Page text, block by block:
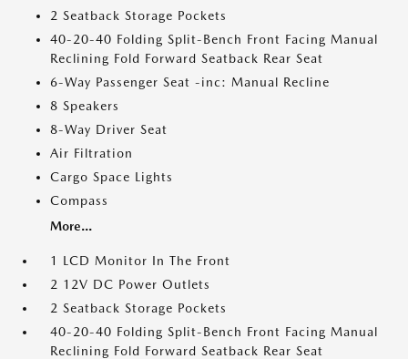
2 Seatback Storage Pockets
40-20-40 Folding Split-Bench Front Facing Manual
Reclining Fold Forward Seatback Rear Seat
6-Way Passenger Seat -inc: Manual Recline
8 Speakers
8-Way Driver Seat
Air Filtration
Cargo Space Lights
Compass
More...
1 LCD Monitor In The Front
2 12V DC Power Outlets
2 Seatback Storage Pockets
40-20-40 Folding Split-Bench Front Facing Manual
Reclining Fold Forward Seatback Rear Seat